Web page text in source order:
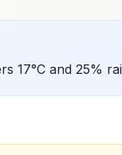
17°C and 25%